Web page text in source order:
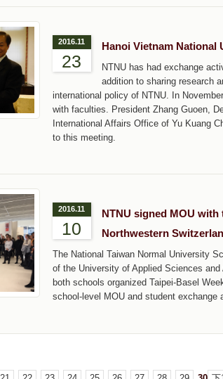
2016.11
23
Hanoi Vietnam National
NTNU has had exchange
addition to sharing research
international policy of NTNU. In
with faculties. President Zhang Guoen,
International Affairs Office of Yu Kuang
to this meeting.
2016.11
10
NTNU signed MOU
Northwestern
The National Taiwan Normal University
of the University of Applied Sciences
both schools organized Taipei-Basel
school-level MOU and student exchange